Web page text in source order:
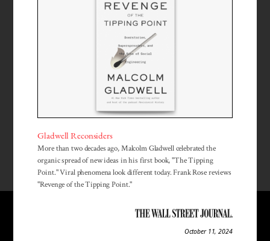
Gladwell Reconsiders
More than two decades ago, Malcolm Gladwell celebrated the
organic spread of new ideas in his first book, "The Tipping
Point." Viral phenomena look different today. Frank Rose reviews
"Revenge of the Tipping Point."
October 11, 2024